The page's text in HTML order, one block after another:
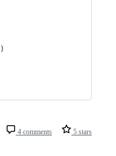
)
4 comments 5 stars